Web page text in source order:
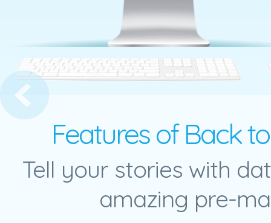
of Needs Pyramid
Features of Back
Tell your stories with
amazing pre-